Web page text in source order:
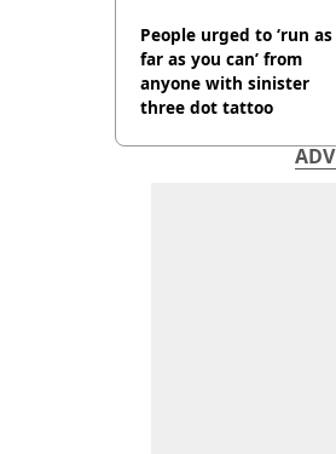
People urged to ‘run as
far as you can’ from
anyone with sinister
three dot tattoo